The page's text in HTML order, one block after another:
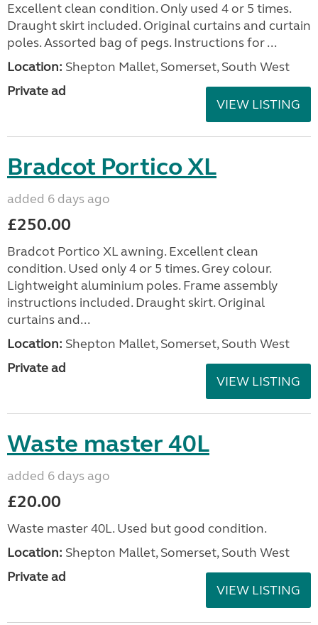
Excellent clean condition. Only used 4 or 5 times.
Draught skirt included. Original curtains and curtain
poles. Assorted bag of pegs. Instructions for ...
Location: Shepton Mallet, Somerset, South West
Private ad
VIEW LISTING
Bradcot Portico XL
added 6 days ago
£250.00
Bradcot Portico XL awning. Excellent clean
condition. Used only 4 or 5 times. Grey colour.
Lightweight aluminium poles. Frame assembly
instructions included. Draught skirt. Original
curtains and...
Location: Shepton Mallet, Somerset, South West
Private ad
VIEW LISTING
Waste master 40L
added 6 days ago
£20.00
Waste master 40L. Used but good condition.
Location: Shepton Mallet, Somerset, South West
Private ad
VIEW LISTING